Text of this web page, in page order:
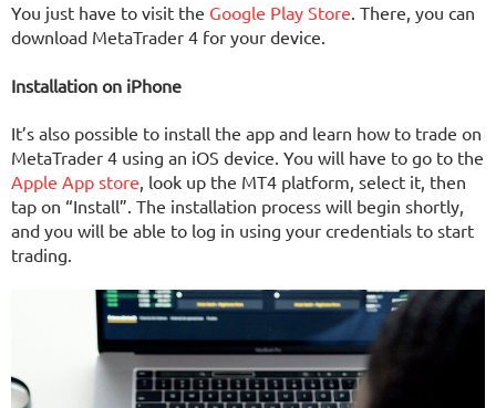
You just have to visit the Google Play Store. There, you can
download MetaTrader 4 for your device.
Installation on iPhone
It’s also possible to install the app and learn how to trade on
MetaTrader 4 using an iOS device. You will have to go to the
Apple App store, look up the MT4 platform, select it, then
tap on “Install”. The installation process will begin shortly,
and you will be able to log in using your credentials to start
trading.